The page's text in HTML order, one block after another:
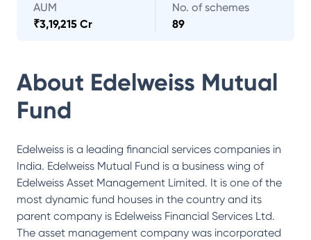
AUM
₹3,19,215 Cr
No. of schemes
89
About Edelweiss Mutual
Fund
Edelweiss is a leading financial services companies in
India. Edelweiss Mutual Fund is a business wing of
Edelweiss Asset Management Limited. It is one of the
most dynamic fund houses in the country and its
parent company is Edelweiss Financial Services Ltd.
The asset management company was incorporated